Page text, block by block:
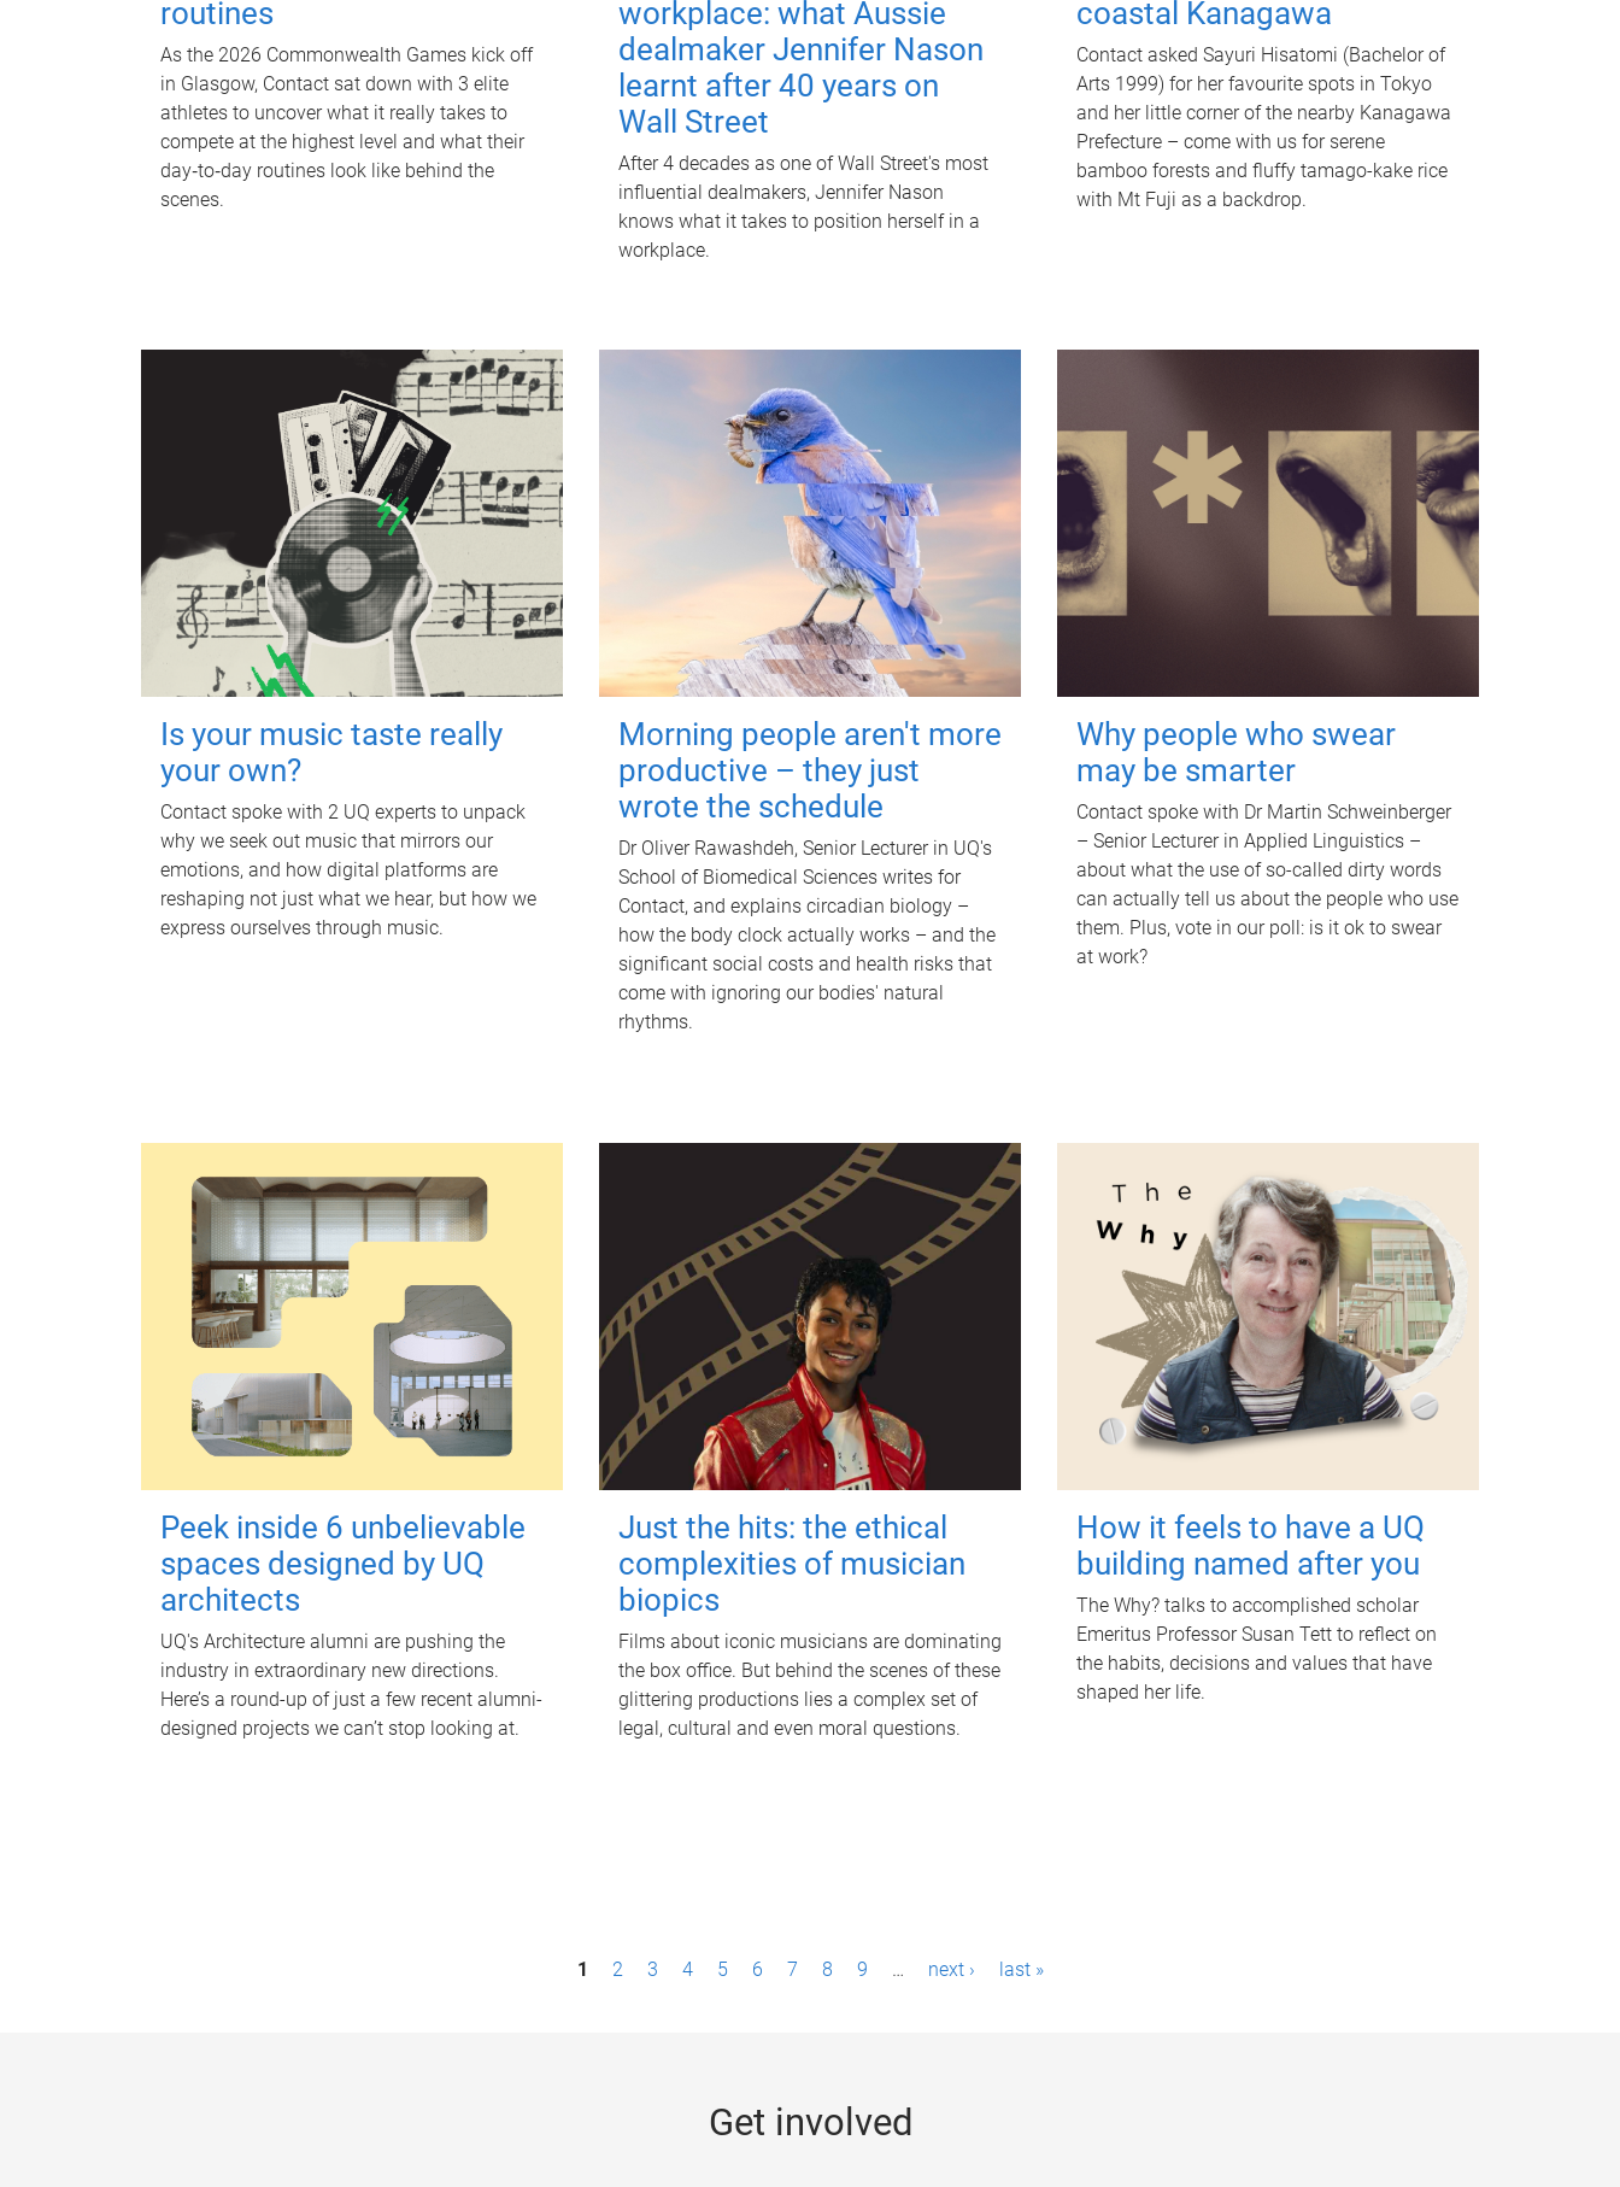
routines
As the 2026 Commonwealth Games kick off
in Glasgow, Contact sat down with 3 elite
athletes to uncover what it really takes to
compete at the highest level and what their
day‑to‑day routines look like behind the
scenes.
workplace: what Aussie
dealmaker Jennifer Nason
learnt after 40 years on
Wall Street
After 4 decades as one of Wall Street's most
influential dealmakers, Jennifer Nason
knows what it takes to position herself in a
workplace.
coastal Kanagawa
Contact asked Sayuri Hisatomi (Bachelor of
Arts 1999) for her favourite spots in Tokyo
and her little corner of the nearby Kanagawa
Prefecture – come with us for serene
bamboo forests and fluffy tamago-kake rice
with Mt Fuji as a backdrop.
Is your music taste really
your own?
Contact spoke with 2 UQ experts to unpack
why we seek out music that mirrors our
emotions, and how digital platforms are
reshaping not just what we hear, but how we
express ourselves through music.
Morning people aren't more
productive – they just
wrote the schedule
Dr Oliver Rawashdeh, Senior Lecturer in UQ's
School of Biomedical Sciences writes for
Contact, and explains circadian biology –
how the body clock actually works – and the
significant social costs and health risks that
come with ignoring our bodies' natural
rhythms.
Why people who swear
may be smarter
Contact spoke with Dr Martin Schweinberger
– Senior Lecturer in Applied Linguistics –
about what the use of so-called dirty words
can actually tell us about the people who use
them. Plus, vote in our poll: is it ok to swear
at work?
Peek inside 6 unbelievable
spaces designed by UQ
architects
UQ's Architecture alumni are pushing the
industry in extraordinary new directions.
Here’s a round-up of just a few recent alumni-
designed projects we can’t stop looking at.
Just the hits: the ethical
complexities of musician
biopics
Films about iconic musicians are dominating
the box office. But behind the scenes of these
glittering productions lies a complex set of
legal, cultural and even moral questions.
How it feels to have a UQ
building named after you
The Why? talks to accomplished scholar
Emeritus Professor Susan Tett to reflect on
the habits, decisions and values that have
shaped her life.
1 2 3 4 5 6 7 8 9 … next › last »
Get involved